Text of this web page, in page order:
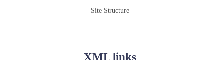
Site Structure
XML links